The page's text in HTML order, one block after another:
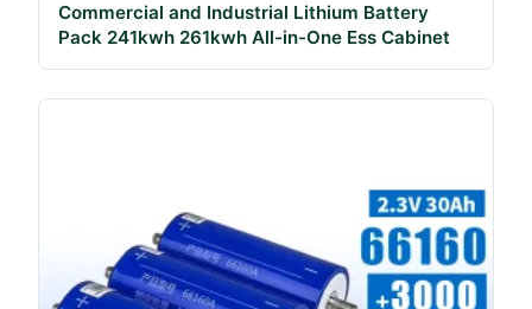
Commercial and Industrial Lithium Battery
Pack 241kwh 261kwh All-in-One Ess Cabinet